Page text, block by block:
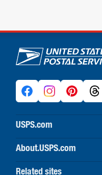
U.S. Postal
USPS.com
USPS home
Buy stamps & shop
Print labels with postage
About.USPS.com
About USPS home
Related sites